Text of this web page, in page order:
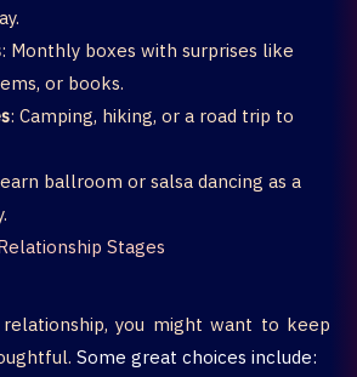
: Monthly boxes with surprises like
or books.
: Camping, hiking, or a road trip to
ballroom or salsa dancing as a
Stages
you might want to keep
Some great choices include: